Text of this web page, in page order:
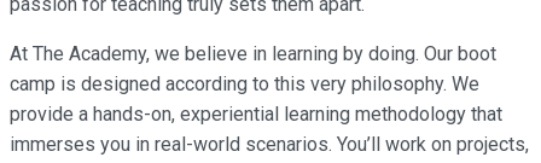
At The Academy, we believe in learning by doing. Our boot
camp is designed according to this very philosophy. We
provide a hands-on, experiential learning methodology that
immerses you in real-world scenarios. You’ll work on projects,